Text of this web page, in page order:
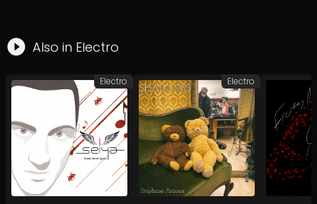
Also in Electro
Electro Electro